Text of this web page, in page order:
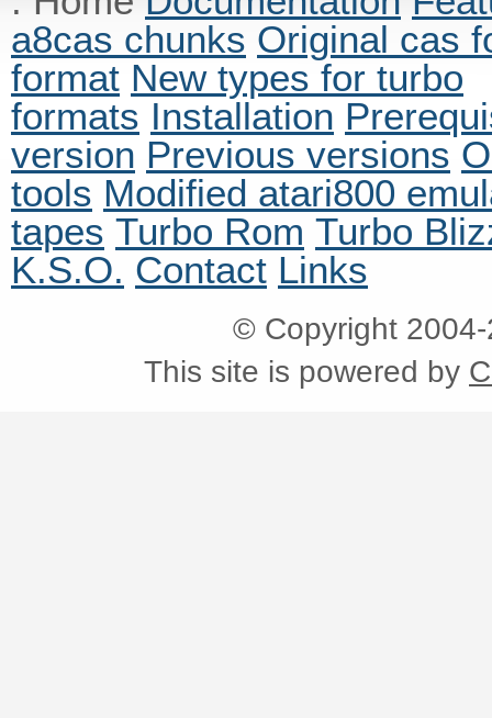
a8cas chunks Original cas
format New types for turbo
formats Installation
version Previous versions
tools Modified atari800
tapes Turbo Rom Turbo
K.S.O. Contact Links
© Copyright
This site is powered by